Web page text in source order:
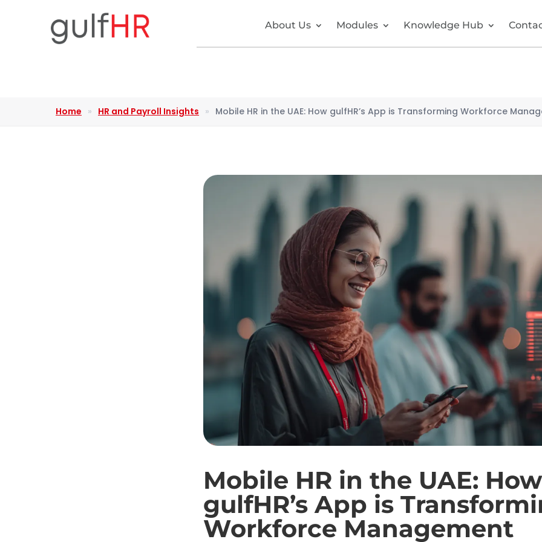
About Us Modules Knowledge Hub
Home » HR and Payroll Insights » Mobile HR in the UAE: How gulfHR’s App is Transforming Workforce
Mobile HR in the UAE: How
gulfHR’s App is
Workforce Management